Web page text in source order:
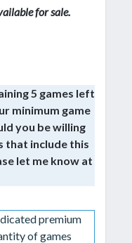
for sale.
5 games left
minimum game
you be willing
that include this
let me know at
premium
of games